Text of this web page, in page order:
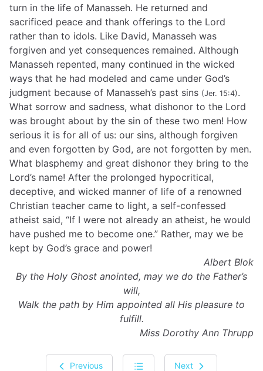
turn in the life of Manasseh. He returned and
sacrificed peace and thank offerings to the Lord
rather than to idols. Like David, Manasseh was
forgiven and yet consequences remained. Although
Manasseh repented, many continued in the wicked
ways that he had modeled and came under God’s
judgment because of Manasseh’s past sins (Jer. 15:4).
What sorrow and sadness, what dishonor to the Lord
was brought about by the sin of these two men! How
serious it is for all of us: our sins, although forgiven
and even forgotten by God, are not forgotten by men.
What blasphemy and great dishonor they bring to the
Lord’s name! After the prolonged hypocritical,
deceptive, and wicked manner of life of a renowned
Christian teacher came to light, a self-confessed
atheist said, “If I were not already an atheist, he would
have pushed me to become one.” Rather, may we be
kept by God’s grace and power!
Albert Blok
By the Holy Ghost anointed, may we do the Father’s
will,
Walk the path by Him appointed all His pleasure to
fulfill.
Miss Dorothy Ann Thrupp
Previous Next